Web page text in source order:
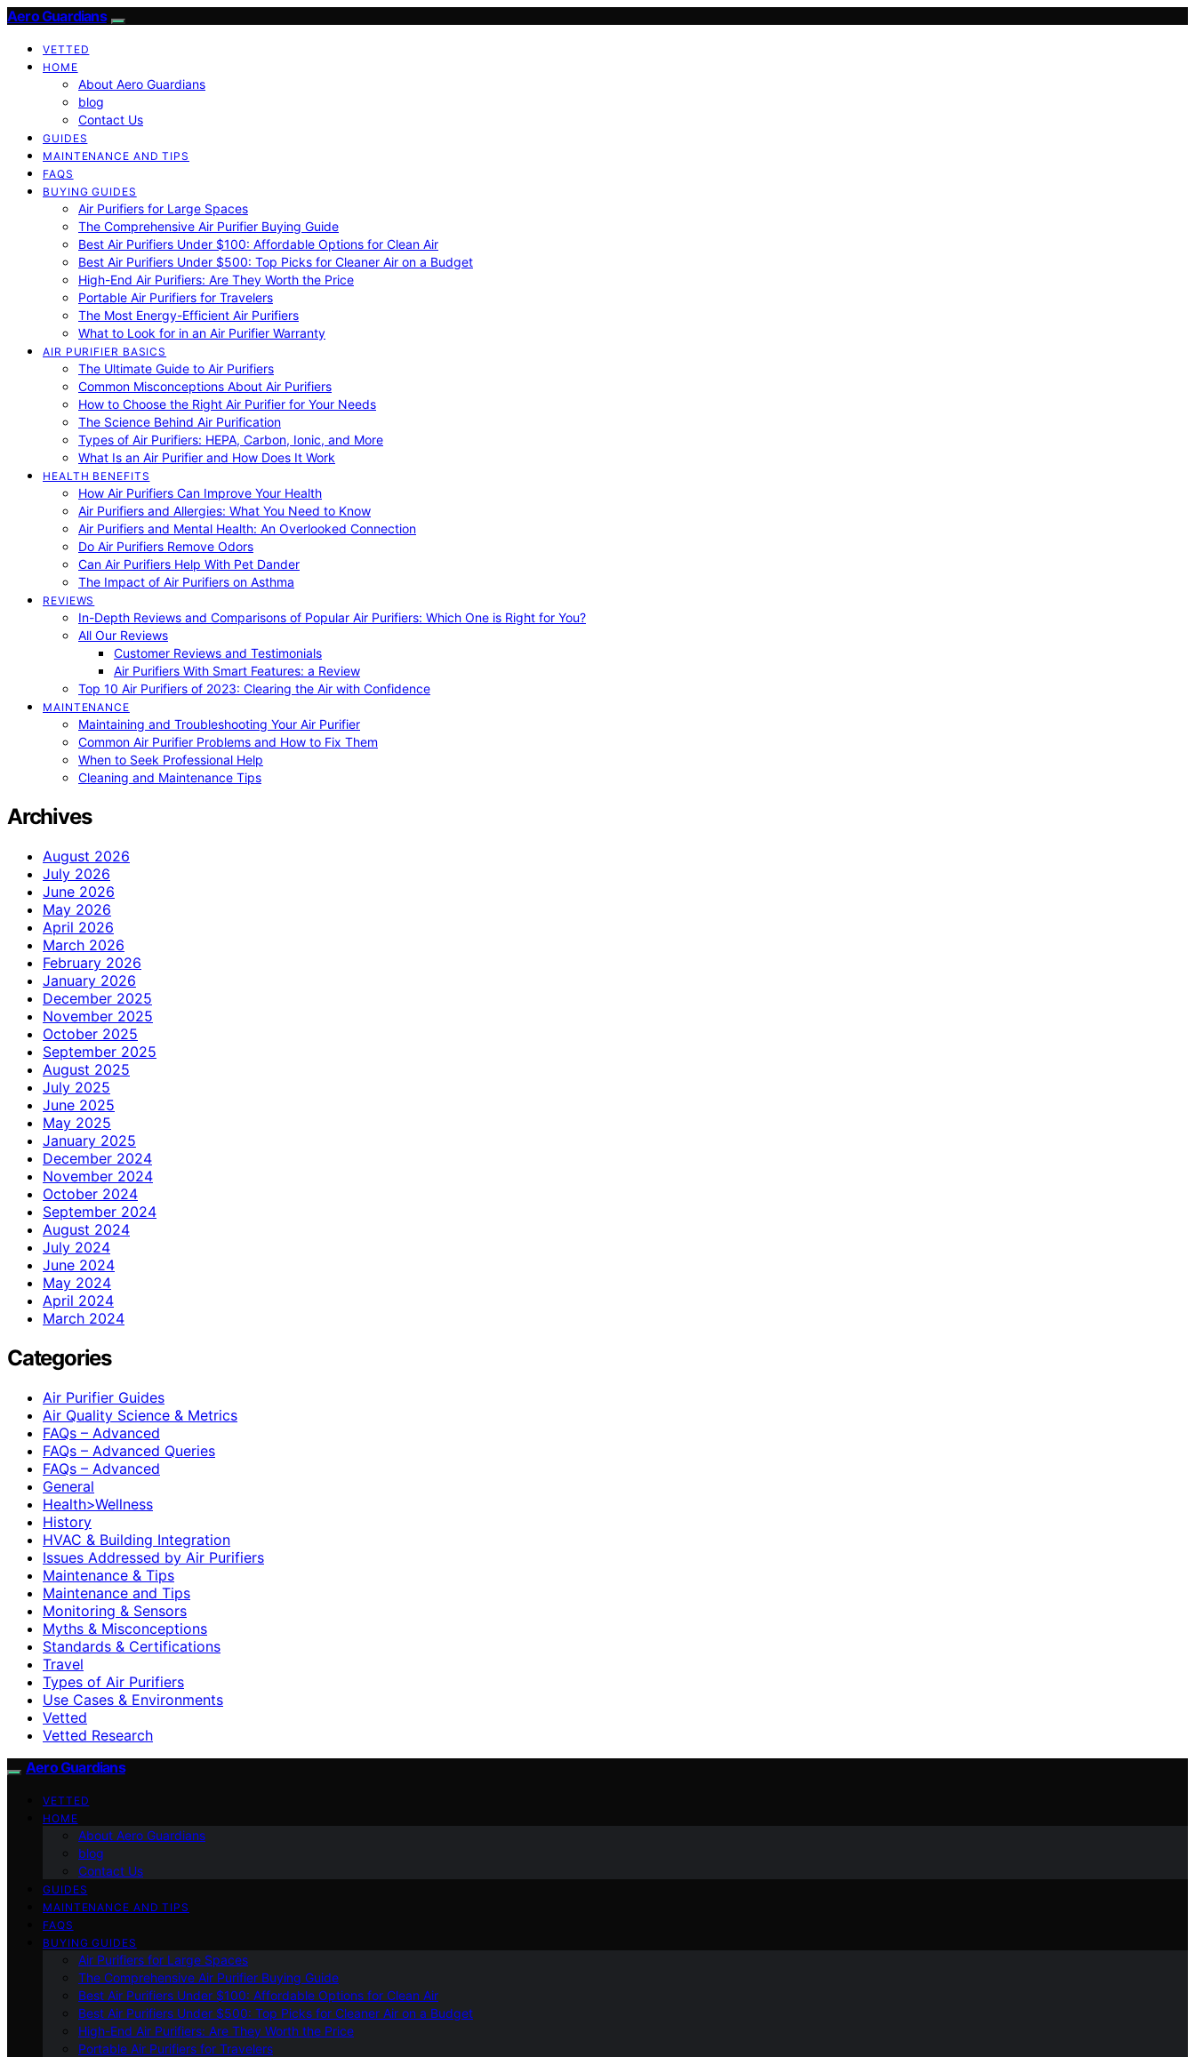
Aero Guardians
VETTED
HOME
About Aero Guardians
blog
Contact Us
GUIDES
MAINTENANCE AND TIPS
FAQS
BUYING GUIDES
Air Purifiers for Large Spaces
The Comprehensive Air Purifier Buying Guide
Best Air Purifiers Under $100: Affordable Options for Clean Air
Best Air Purifiers Under $500: Top Picks for Cleaner Air on a Budget
High-End Air Purifiers: Are They Worth the Price
Portable Air Purifiers for Travelers
The Most Energy-Efficient Air Purifiers
What to Look for in an Air Purifier Warranty
AIR PURIFIER BASICS
The Ultimate Guide to Air Purifiers
Common Misconceptions About Air Purifiers
How to Choose the Right Air Purifier for Your Needs
The Science Behind Air Purification
Types of Air Purifiers: HEPA, Carbon, Ionic, and More
What Is an Air Purifier and How Does It Work
HEALTH BENEFITS
How Air Purifiers Can Improve Your Health
Air Purifiers and Allergies: What You Need to Know
Air Purifiers and Mental Health: An Overlooked Connection
Do Air Purifiers Remove Odors
Can Air Purifiers Help With Pet Dander
The Impact of Air Purifiers on Asthma
REVIEWS
In-Depth Reviews and Comparisons of Popular Air Purifiers: Which One is Right for You?
All Our Reviews
Customer Reviews and Testimonials
Air Purifiers With Smart Features: a Review
Top 10 Air Purifiers of 2023: Clearing the Air with Confidence
MAINTENANCE
Maintaining and Troubleshooting Your Air Purifier
Common Air Purifier Problems and How to Fix Them
When to Seek Professional Help
Cleaning and Maintenance Tips
Archives
August 2026
July 2026
June 2026
May 2026
April 2026
March 2026
February 2026
January 2026
December 2025
November 2025
October 2025
September 2025
August 2025
July 2025
June 2025
May 2025
January 2025
December 2024
November 2024
October 2024
September 2024
August 2024
July 2024
June 2024
May 2024
April 2024
March 2024
Categories
Air Purifier Guides
Air Quality Science & Metrics
FAQs – Advanced
FAQs – Advanced Queries
FAQs – Advanced
General
Health>Wellness
History
HVAC & Building Integration
Issues Addressed by Air Purifiers
Maintenance & Tips
Maintenance and Tips
Monitoring & Sensors
Myths & Misconceptions
Standards & Certifications
Travel
Types of Air Purifiers
Use Cases & Environments
Vetted
Vetted Research
Aero Guardians
VETTED
HOME
About Aero Guardians
blog
Contact Us
GUIDES
MAINTENANCE AND TIPS
FAQS
BUYING GUIDES
Air Purifiers for Large Spaces
The Comprehensive Air Purifier Buying Guide
Best Air Purifiers Under $100: Affordable Options for Clean Air
Best Air Purifiers Under $500: Top Picks for Cleaner Air on a Budget
High-End Air Purifiers: Are They Worth the Price
Portable Air Purifiers for Travelers